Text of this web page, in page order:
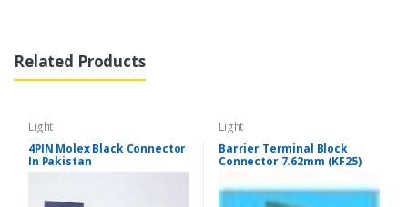
Related Products
Light
4PIN Molex Black Connector
In Pakistan
Light
Barrier Terminal Block
Connector 7.62mm (KF25)